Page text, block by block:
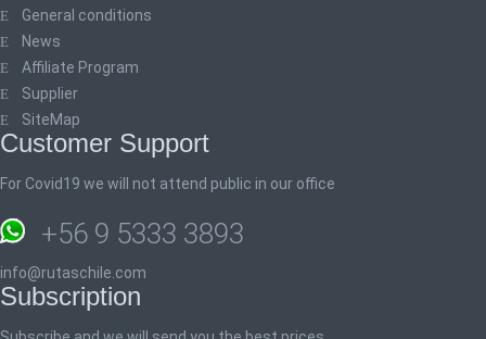
General conditions
News
Affiliate Program
Supplier
SiteMap
Customer Support
For Covid19 we will not attend public in our office
+56 9 5333 3893
info@rutaschile.com
Subscription